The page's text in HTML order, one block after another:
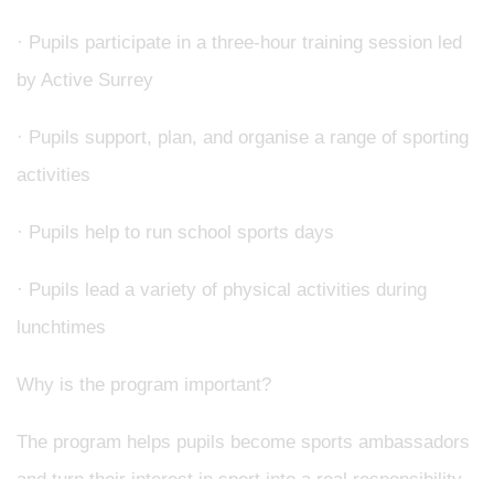
· Pupils participate in a three-hour training session led
by Active Surrey
· Pupils support, plan, and organise a range of sporting
activities
· Pupils help to run school sports days
· Pupils lead a variety of physical activities during
lunchtimes
Why is the program important?
The program helps pupils become sports ambassadors